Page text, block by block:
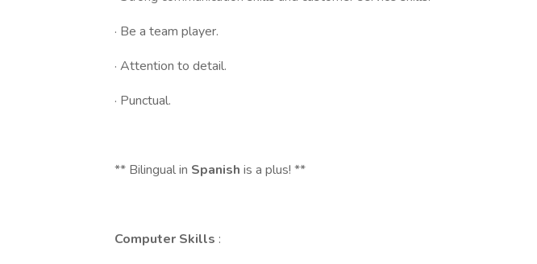
· Be a team player.
· Attention to detail.
· Punctual.
** Bilingual in Spanish is a plus! **
Computer Skills :